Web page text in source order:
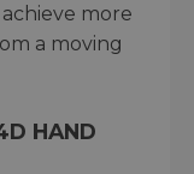
achieve more
a moving
HAND